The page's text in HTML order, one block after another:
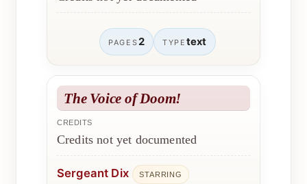
PAGES2 TYPE text
The Voice of Doom!
CREDITS
Credits not yet documented
Sergeant Dix STARRING